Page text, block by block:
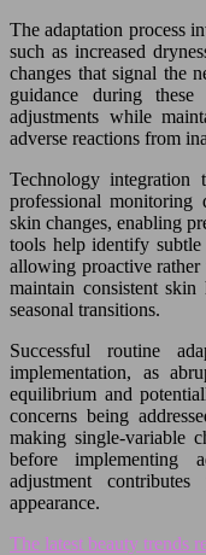
The adaptation process
such as increased
changes that signal the
guidance during these
adjustments while
adverse reactions from
Technology integration
professional monitoring
skin changes, enabling
tools help identify subtle
allowing proactive rather
maintain consistent
seasonal transitions.
Successful routine
implementation, as
equilibrium and
concerns being
making single-variable
before implementing
adjustment
appearance.
The latest beauty trends